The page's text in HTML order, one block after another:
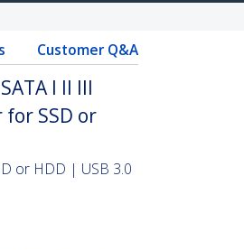
Customer Q&A
I II III
SSD or
or HDD | USB 3.0